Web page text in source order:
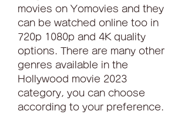
movies on Yomovies and they
can be watched online too in
720p 1080p and 4K quality
options. There are many other
genres available in the
Hollywood movie 2023
category, you can choose
according to your preference.